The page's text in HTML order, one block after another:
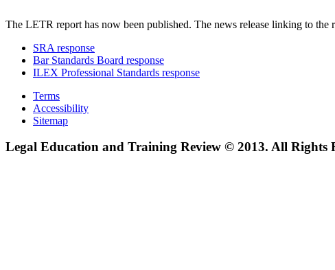
The LETR report has now been published. The news release linking to the
SRA response
Bar Standards Board response
ILEX Professional Standards response
Terms
Accessibility
Sitemap
Legal Education and Training Review © 2013. All Rights